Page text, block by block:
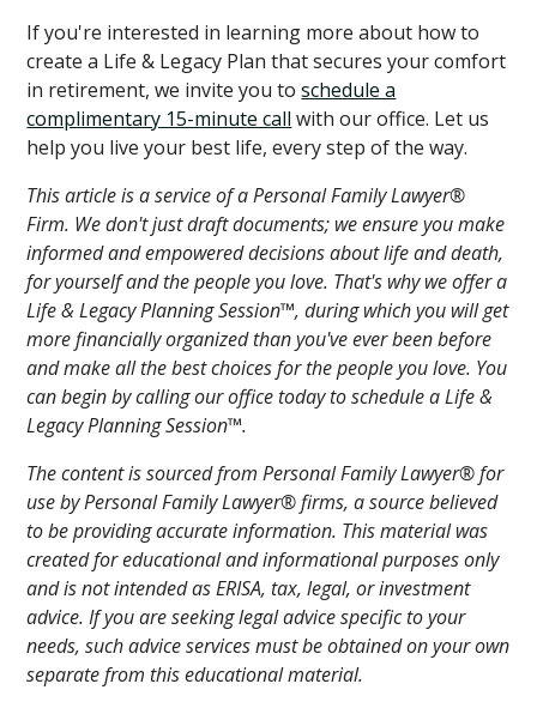
If you're interested in learning more about how to
create a Life & Legacy Plan that secures your comfort
in retirement, we invite you toschedule a
complimentary 15-minute call with our office. Let us
help you live your best life, every step of the way.
This article is a service of a Personal Family Lawyer®
Firm. We don't just draft documents; we ensure you make
informed and empowered decisions about life and death,
for yourself and the people you love. That's why we offer a
Life & Legacy Planning Session™, during which you will get
more financially organized than you've ever been before
and make all the best choices for the people you love. You
can begin by calling our office today to schedule a Life &
Legacy Planning Session™.
The content is sourced from Personal Family Lawyer® for
use by Personal Family Lawyer® firms, a source believed
to be providing accurate information. This material was
created for educational and informational purposes only
and is not intended as ERISA, tax, legal, or investment
advice. If you are seeking legal advice specific to your
needs, such advice services must be obtained on your own
separate from this educational material.